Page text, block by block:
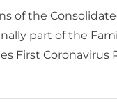
of the
part of the
First Coronavirus